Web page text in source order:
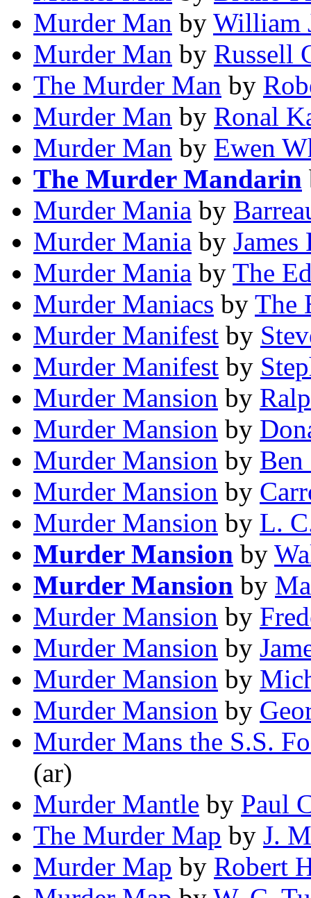
Murder Man by William
Murder Man by Russell
The Murder Man by
Murder Man by Ronal
Murder Man by Ewen
The Murder Mandarin
Murder Mania by
Murder Mania by James
Murder Mania by The
Murder Maniacs by The
Murder Manifest by
Murder Manifest by
Murder Mansion by
Murder Mansion by
Murder Mansion by
Murder Mansion by
Murder Mansion by L.
Murder Mansion by
Murder Mansion by
Murder Mansion by
Murder Mansion by
Murder Mansion by
Murder Mansion by
Murder Mans the S.S.
(ar)
Murder Mantle by Paul
The Murder Map by J.
Murder Map by Robert